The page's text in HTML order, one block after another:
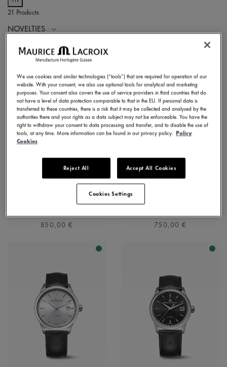
21 Products
NOVELTIES
1975 QUARTZ 39MM
850,00 €
1975 QUARTZ 39MM
750,00 €
We use cookies and similar technologies (“tools”) that are required for operation of our
website. With your consent, we also use optional tools for analytical and marketing
purposes. Your consent also covers the use of service providers in third countries that do
not have a level of data protection comparable to that in the EU. If personal data is
transferred to these countries, there is a risk that it may be collected and analysed by the
authorities there and your rights as a data subject may not be enforceable. You have the
right to withdraw your consent to data processing and transfer, and to disable the use of
tools, at any time. More information can be found in our privacy policy. Policy
Cookies
Reject All Accept All Cookies
Cookies Settings